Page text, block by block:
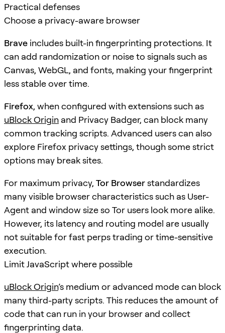
Practical defenses
Choose a privacy-aware browser
Brave includes built-in fingerprinting protections. It
can add randomization or noise to signals such as
Canvas, WebGL, and fonts, making your fingerprint
less stable over time.
Firefox, when configured with extensions such as
uBlock Origin and Privacy Badger, can block many
common tracking scripts. Advanced users can also
explore Firefox privacy settings, though some strict
options may break sites.
For maximum privacy, Tor Browserstandardizes
many visible browser characteristics such as User-
Agent and window size so Tor users look more alike.
However, its latency and routing model are usually
not suitable for fast perps trading or time-sensitive
execution.
Limit JavaScript where possible
uBlock Origin’s medium or advanced mode can block
many third-party scripts. This reduces the amount of
code that can run in your browser and collect
fingerprinting data.